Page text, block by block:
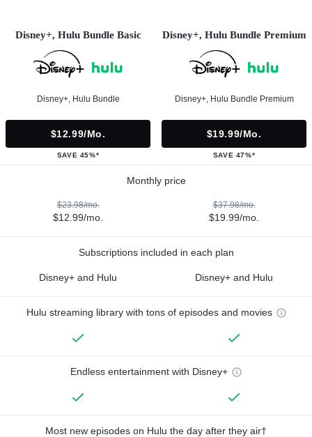
Disney+, Hulu Bundle Basic
Disney+, Hulu Bundle
$12.99/mo.
SAVE 45%*
Disney+, Hulu Bundle Premium
Disney+, Hulu Bundle Premium
$19.99/mo.
SAVE 47%*
Monthly price
$23.98/mo.
$12.99/mo.
$37.98/mo.
$19.99/mo.
Subscriptions included in each plan
Disney+ and Hulu Disney+ and Hulu
Hulu streaming library with tons of episodes and movies
Endless entertainment with Disney+
Most new episodes on Hulu the day after they air†